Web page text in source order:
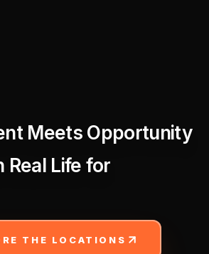
Meets Opportunity
Real Life for
THE LOCATIONS